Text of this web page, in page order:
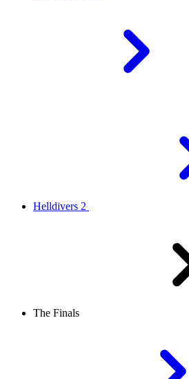
Helldivers 2
The Finals